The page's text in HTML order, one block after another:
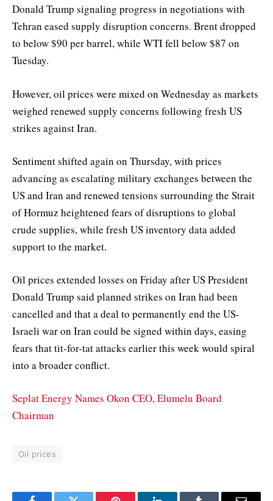
Donald Trump signaling progress in negotiations with
Tehran eased supply disruption concerns. Brent dropped
to below $90 per barrel, while WTI fell below $87 on
Tuesday.
However, oil prices were mixed on Wednesday as markets
weighed renewed supply concerns following fresh US
strikes against Iran.
Sentiment shifted again on Thursday, with prices
advancing as escalating military exchanges between the
US and Iran and renewed tensions surrounding the Strait
of Hormuz heightened fears of disruptions to global
crude supplies, while fresh US inventory data added
support to the market.
Oil prices extended losses on Friday after US President
Donald Trump said planned strikes on Iran had been
cancelled and that a deal to permanently end the US-
Israeli war on Iran could be signed within days, easing
fears that tit-for-tat attacks earlier this week would spiral
into a broader conflict.
Seplat Energy Names Okon CEO, Elumelu Board
Chairman
Oil prices